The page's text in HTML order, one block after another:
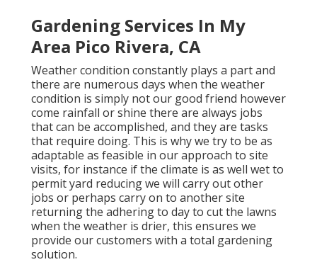
Gardening Services In My
Area Pico Rivera, CA
Weather condition constantly plays a part and
there are numerous days when the weather
condition is simply not our good friend however
come rainfall or shine there are always jobs
that can be accomplished, and they are tasks
that require doing. This is why we try to be as
adaptable as feasible in our approach to site
visits, for instance if the climate is as well wet to
permit yard reducing we will carry out other
jobs or perhaps carry on to another site
returning the adhering to day to cut the lawns
when the weather is drier, this ensures we
provide our customers with a total gardening
solution.